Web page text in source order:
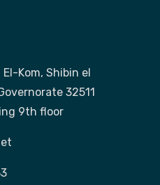
El-Kom, Shibin el
32511
9th floor